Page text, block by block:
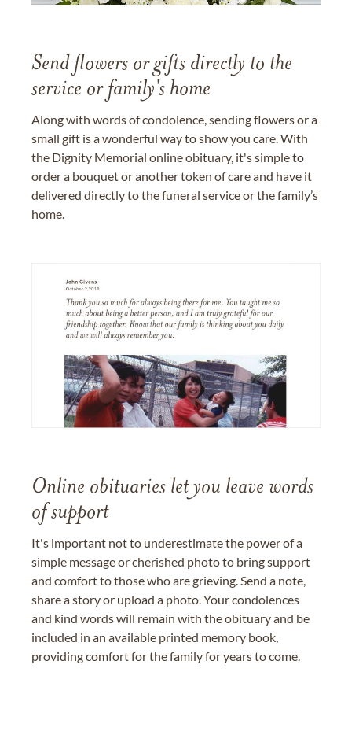
Send flowers or gifts directly to the
service or family's home
Along with words of condolence, sending flowers or a
small gift is a wonderful way to show you care. With
the Dignity Memorial online obituary, it's simple to
order a bouquet or another token of care and have it
delivered directly to the funeral service or the family’s
home.
Online obituaries let you leave words
of support
It's important not to underestimate the power of a
simple message or cherished photo to bring support
and comfort to those who are grieving. Send a note,
share a story or upload a photo. Your condolences
and kind words will remain with the obituary and be
included in an available printed memory book,
providing comfort for the family for years to come.